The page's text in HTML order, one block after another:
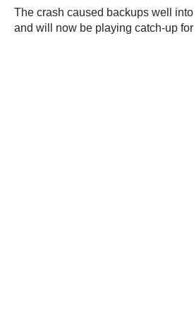
The crash caused backups well
and will now be playing catch-up